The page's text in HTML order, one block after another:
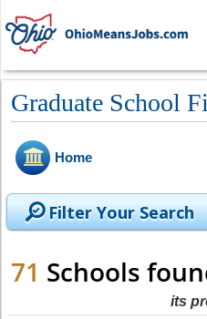
Graduate School
Home
Filter Your Search
71 Schools
its